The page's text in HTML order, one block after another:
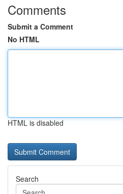
Comments
Submit a Comment
No HTML
HTML is disabled
Search